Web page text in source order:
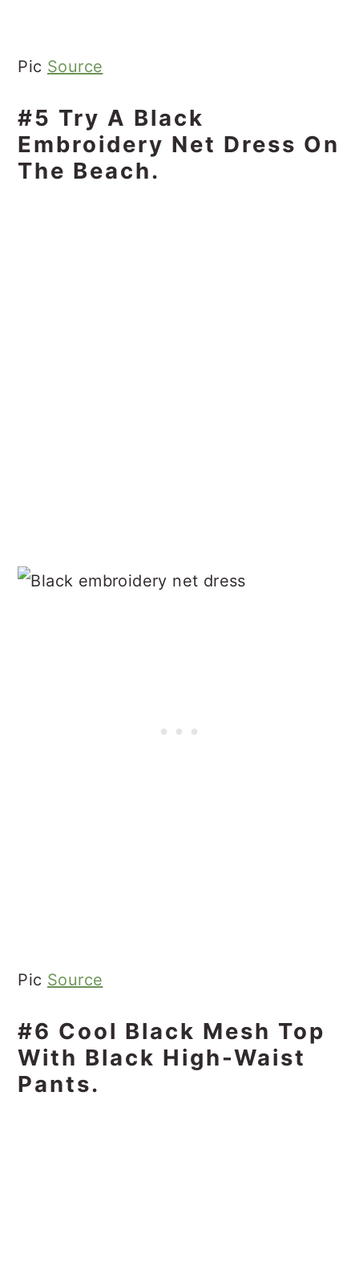
Pic Source
#5 Try A Black
Embroidery Net Dress On
The Beach.
Pic Source
#6 Cool Black Mesh Top
With Black High-Waist
Pants.